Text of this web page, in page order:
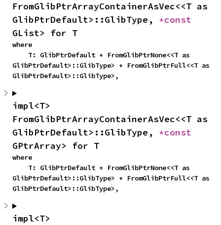
FromGlibPtrArrayContainerAsVec<<T as
GlibPtrDefault>::GlibType,
GList> for T
where
GlibPtrDefault>::GlibType> + FromGlibPtrFull<<T as
GlibPtrDefault>::GlibType>,
impl<T>
FromGlibPtrArrayContainerAsVec<<T as
GlibPtrDefault>::GlibType,
GPtrArray> for T
where
GlibPtrDefault>::GlibType> + FromGlibPtrFull<<T as
GlibPtrDefault>::GlibType>,
impl<T>